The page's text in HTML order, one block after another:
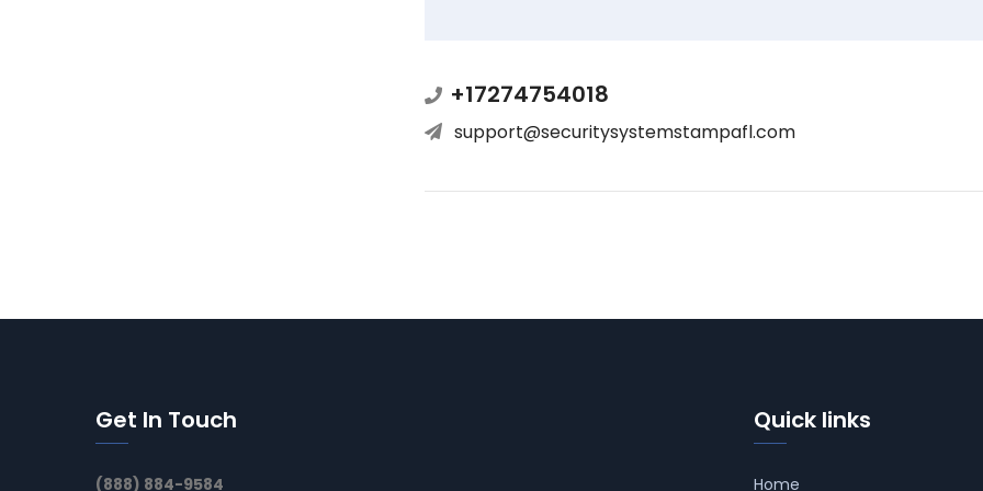
+17274754018
support@securitysystemstampafl.com
Get In Touch
(888) 884-9584
Quick links
Home